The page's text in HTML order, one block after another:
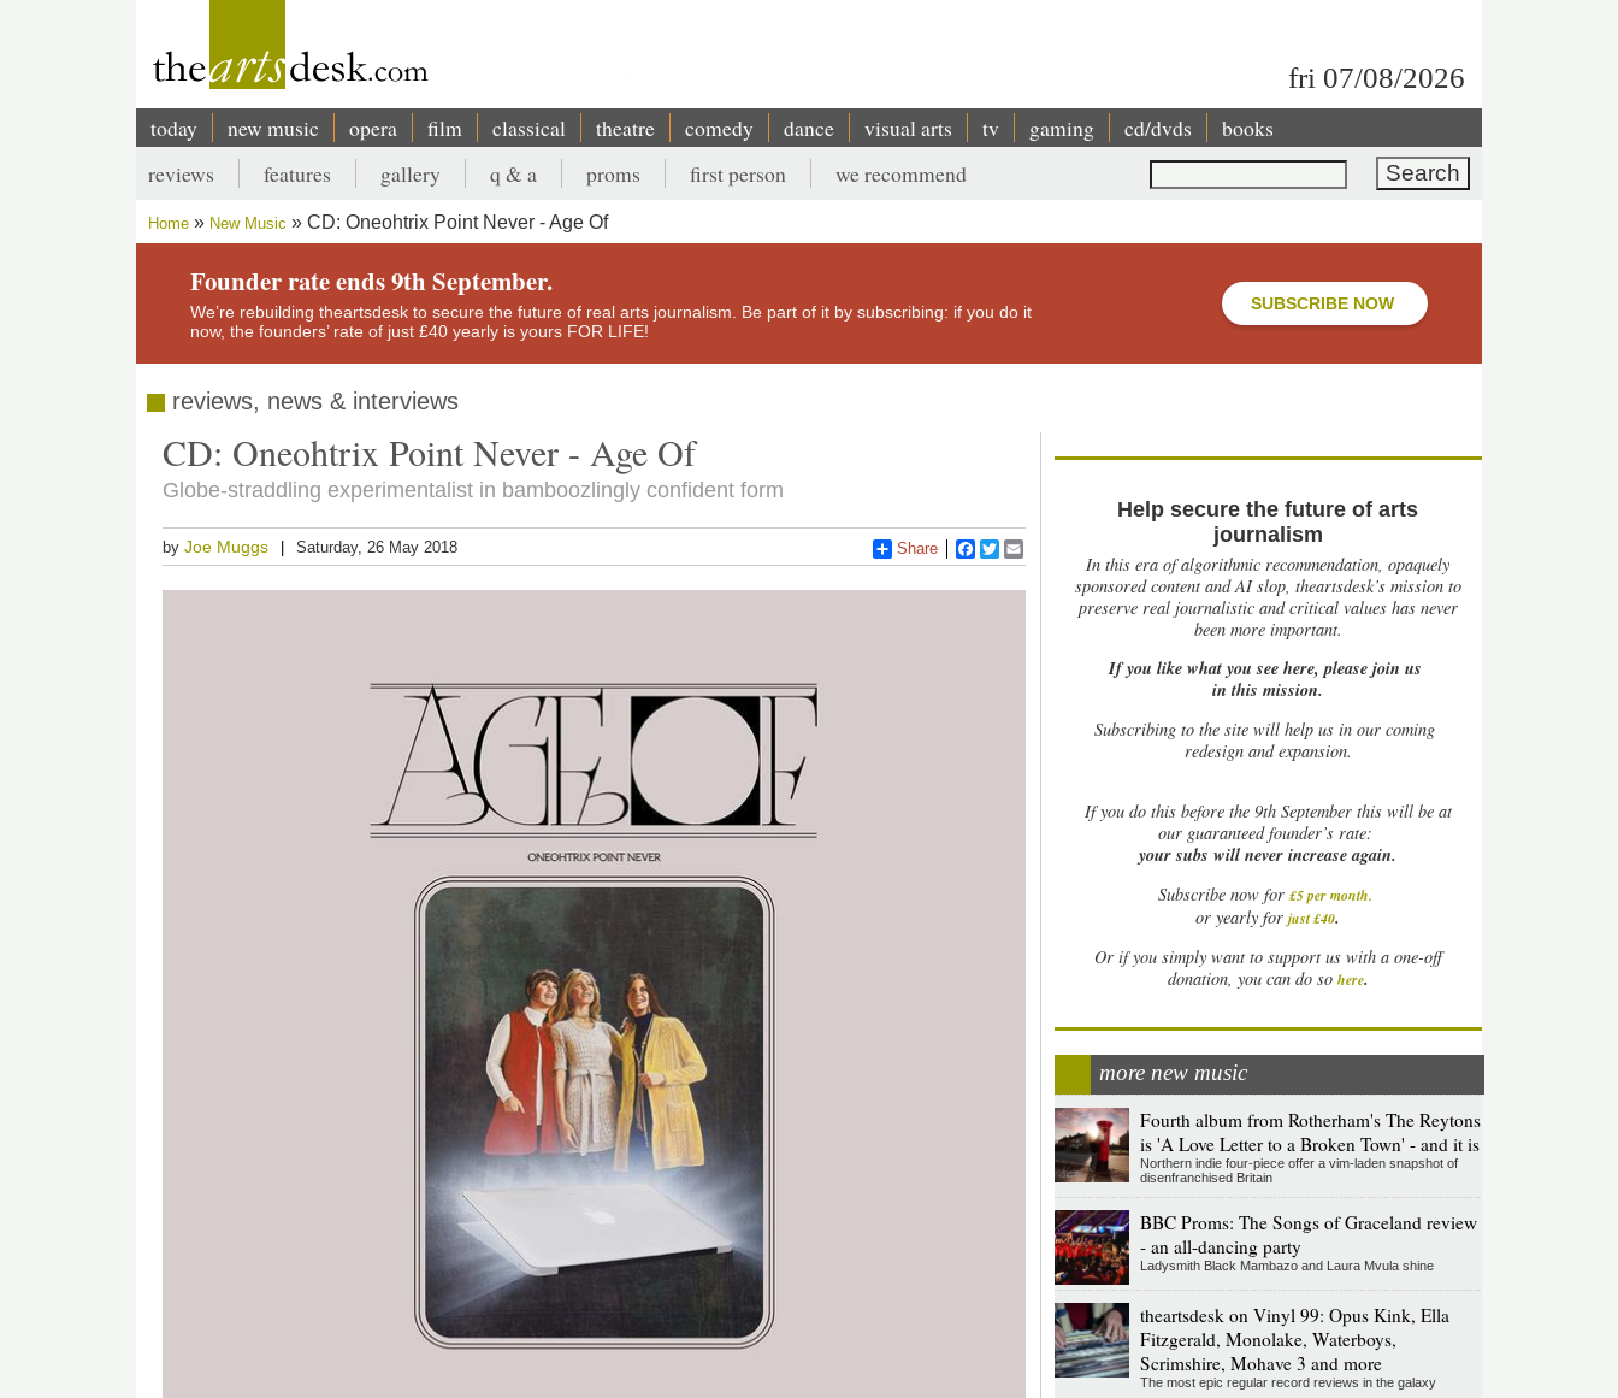
fri 07/08/2026
Main
navigation
today new music opera film classical theatre comedy dance visual arts tv gaming cd/dvds books
Search
Secondary
menu
reviews features gallery q & a proms first person we recommend
Breadcrumb
Home New Music CD: Oneohtrix Point Never - Age Of
Founder rate ends 9th September.
We’re rebuilding theartsdesk to secure the future of real arts journalism. Be part of it by subscribing: if you do it
now, the founders’ rate of just £40 yearly is yours FOR LIFE!
SUBSCRIBE NOW
reviews, news & interviews
CD: Oneohtrix Point Never - Age Of
Globe-straddling experimentalist in bamboozlingly confident form
byJoe Muggs Saturday, 26 May 2018 Share Facebook
Twitter
Help secure the future of arts
journalism
In this era of algorithmic recommendation, opaquely
sponsored content and AI slop, theartsdesk’s mission to
preserve real journalistic and critical values has never
been more important.
If you like what you see here, please join us
in this mission.
Subscribing to the site will help us in our coming
redesign and expansion.
Ifyou do this before the 9th September this will be at
our guaranteed founder’s rate:
your subs will never increase again.
Subscribe now for £5 per month.
or yearly forjust £40.
Or if you simply want to support us with a one-off
donation, you can do so here.
more new music
Fourth album from Rotherham's The Reytons
is 'A Love Letter to a Broken Town' - and it is
Northern indie four-piece offer a vim-laden snapshot of
disenfranchised Britain
BBC Proms: The Songs of Graceland review
- an all-dancing party
Ladysmith Black Mambazo and Laura Mvula shine
theartsdesk on Vinyl 99: Opus Kink, Ella
Fitzgerald, Monolake, Waterboys,
Scrimshire, Mohave 3 and more
The most epic regular record reviews in the galaxy